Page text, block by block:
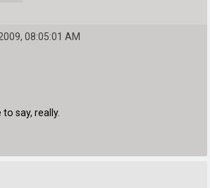
08:05:01 AM
say, really.